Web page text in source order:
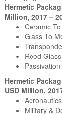
Hermetic
Million, 2017 –
Ceramic
Glass To
Reed Glass
Hermetic
USD Million,
Military &